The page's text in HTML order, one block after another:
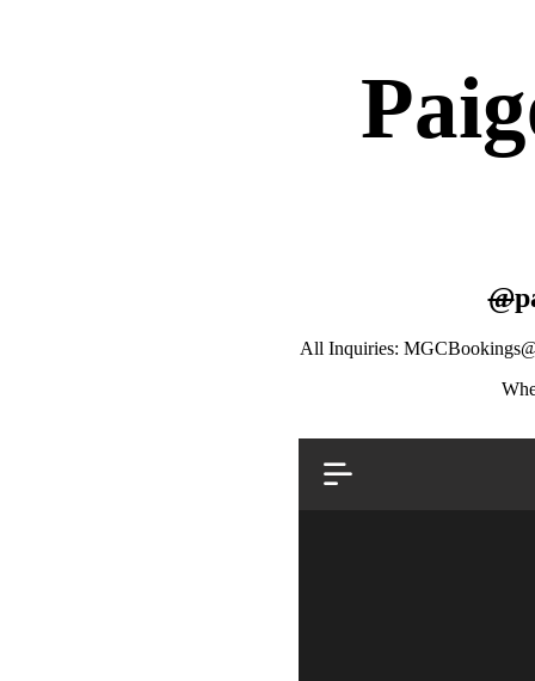
@
All Inquiries: